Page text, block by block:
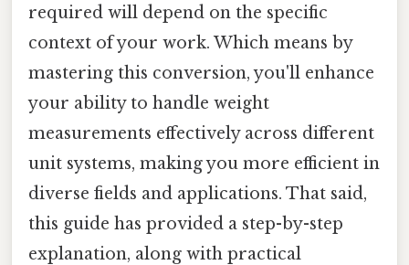
required will depend on the specific
context of your work. Which means by
mastering this conversion, you'll enhance
your ability to handle weight
measurements effectively across different
unit systems, making you more efficient in
diverse fields and applications. That said,
this guide has provided a step-by-step
explanation, along with practical